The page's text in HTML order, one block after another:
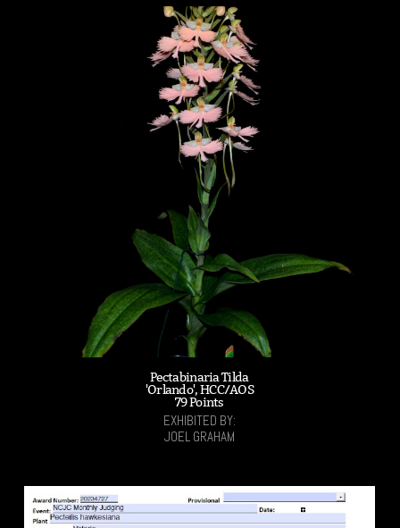
Pectabinaria Tilda
'Orlando', HCC/AOS
79 Points
EXHIBITED BY:
JOEL GRAHAM